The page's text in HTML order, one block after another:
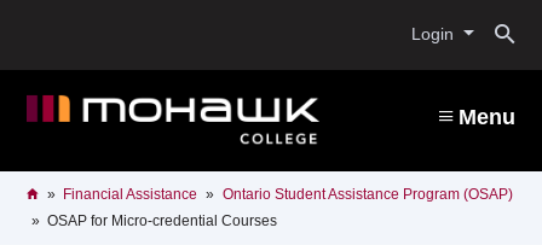
content
Login
Menu
Breadcrumb
HomeFinancial Assistance
Ontario Student Assistance Program (OSAP)
OSAP for Micro-credential Courses